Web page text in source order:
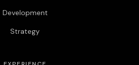
Development
Strategy